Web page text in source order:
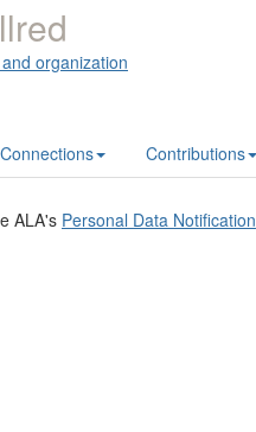
organization
Connections Contributions
ALA's Personal Data Notification